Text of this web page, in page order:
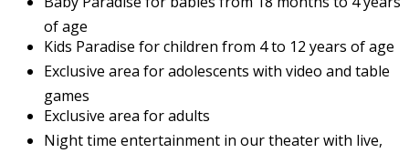
of age
Kids Paradise for children from 4 to 12 years of age
Exclusive area for adolescents with video and table
games
Exclusive area for adults
Night time entertainment in our theater with live,